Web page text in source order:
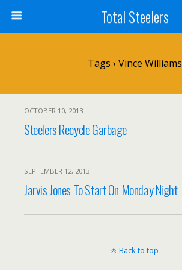
Total Steelers
Tags › Vince Williams
OCTOBER 10, 2013
Steelers Recycle Garbage
SEPTEMBER 12, 2013
Jarvis Jones To Start On Monday Night
Back to top